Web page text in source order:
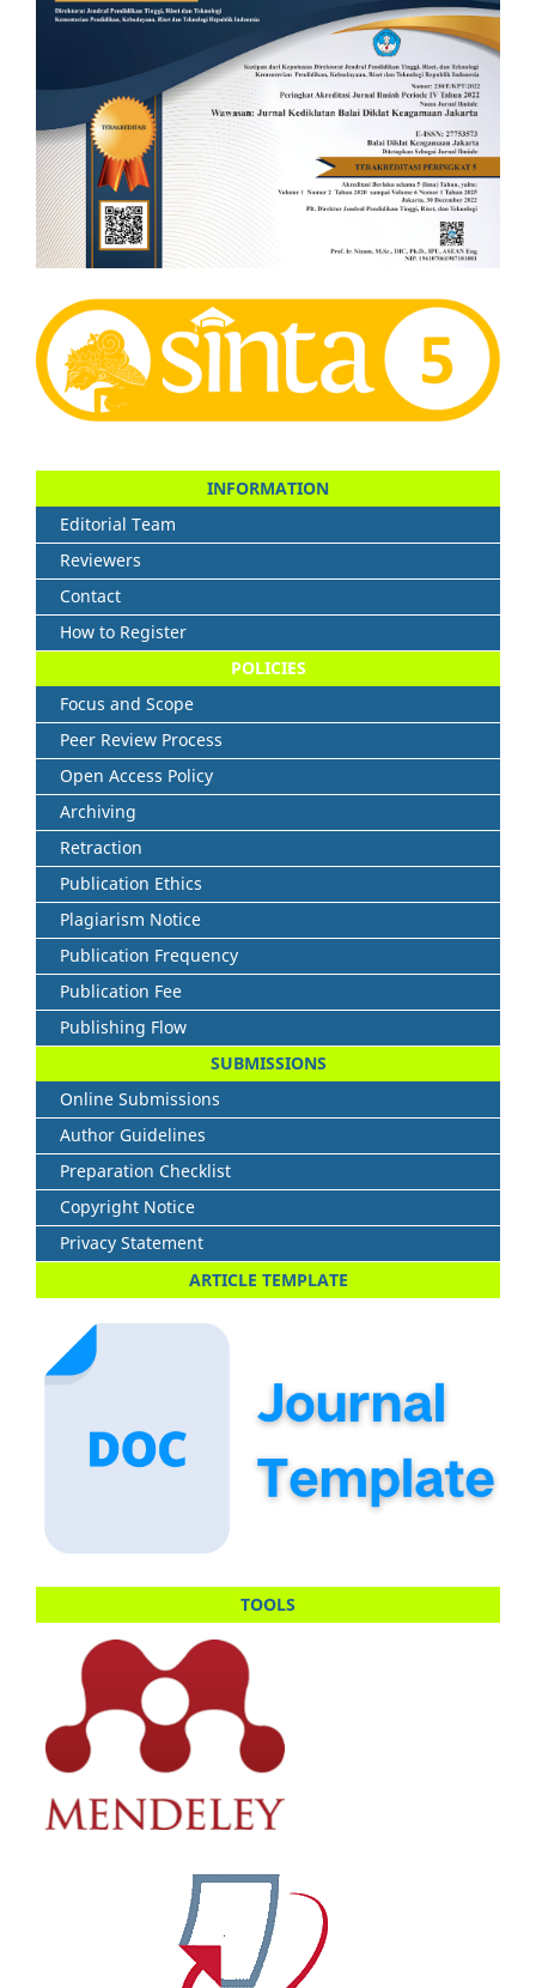
INFORMATION
Editorial Team
Reviewers
Contact
How to Register
POLICIES
Focus and Scope
Peer Review Process
Open Access Policy
Archiving
Retraction
Publication Ethics
Plagiarism Notice
Publication Frequency
Publication Fee
Publishing Flow
SUBMISSIONS
Online Submissions
Author Guidelines
Preparation Checklist
Copyright Notice
Privacy Statement
ARTICLE TEMPLATE
TOOLS